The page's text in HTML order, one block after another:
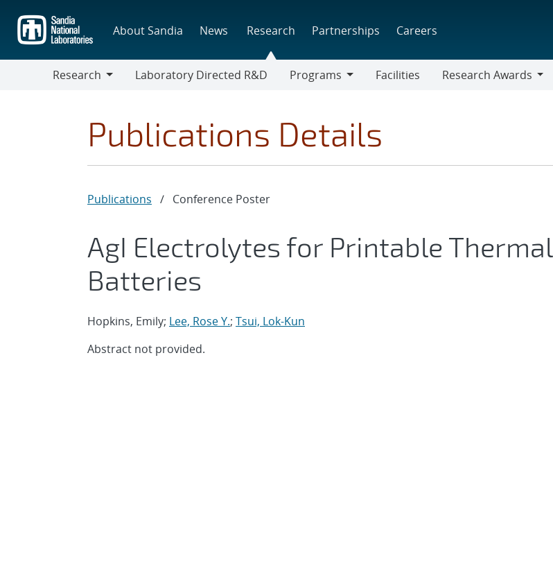
main
content
About Sandia News Research Partnerships Careers
Research
Laboratory Directed R&D
Programs
Facilities
Research Awards
Publications Details
Publications / Conference Poster
AgI Electrolytes for Printable Thermal
Batteries
Hopkins, Emily; Lee, Rose Y.; Tsui, Lok-Kun
Abstract not provided.